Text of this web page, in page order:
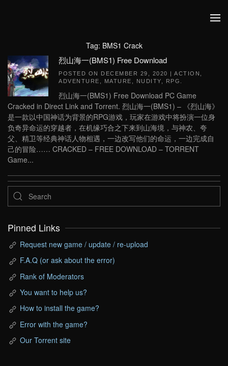
Tag: BMS1 Crack
烈山海一(BMS1) Free Download
POSTED ON DECEMBER 29, 2020 | ACTION
ADVENTURE
MATURE NUDITY RPG
烈山海一(BMS1) Free Download PC Game
Cracked in Direct Link and Torrent. 烈山海一(BMS1) – 《烈山海》
是一款以中国神话为背景的RPG游戏，玩家在游戏中将扮演一位身
负奇异命运的穿越者，在机缘巧合之下来到山海境，与神农、夸
父、精卫等经典神话人物相遇，一边改写他们的命运，一边完成自
己的冒险…… CRACKED – FREE DOWNLOAD – TORRENT
Game...
Pinned Links
Request new game / update / re-upload
F.A.Q (or ask about the error)
Rank of Moderators
You want to help us?
How to install the game?
Error with the game?
Our Torrent site